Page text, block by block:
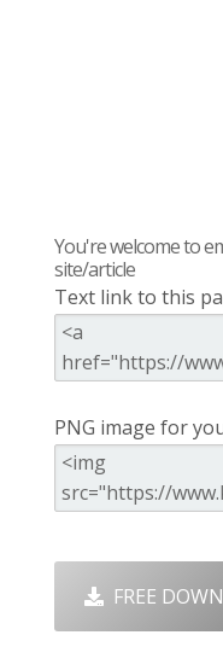
You're welcome to
site/article
Text link to this
PNG image for
FREE